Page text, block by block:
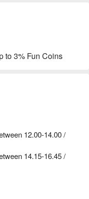
to 3% Fun Coins
12.00-14.00 /
14.15-16.45 /